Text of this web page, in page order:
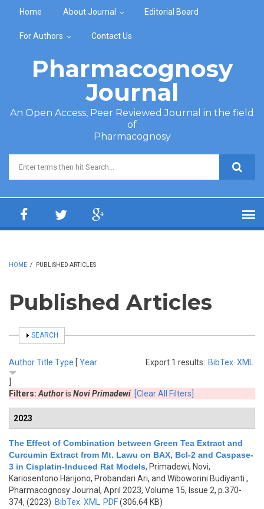
Home About Journal Editorial Board
For Authors Contact Us
Pharmacognosy
Journal
An Open Access, Peer Reviewed Journal in the field
of
Pharmacognosy
Search form
HOME / PUBLISHED ARTICLES
Published Articles
SHOW
SEARCH
Export 1 results: BibTex XML
AuthorTitle Type [ Year
Filters: Authoris Novi Primadewi [Clear All Filters]
2023
The Effect of Combination between Green Tea Extract and
Curcumin Extract from Mt. Lawu on BAX, Bcl-2 and Caspase-
3 in Cisplatin-Induced Rat Models, Primadewi, Novi,
Kariosentono Harijono, Probandari Ari, and Wiboworini Budiyanti ,
Pharmacognosy Journal, April 2023, Volume 15, Issue 2, p.370-
374, (2023) BibTex XML PDF(306.64 KB)